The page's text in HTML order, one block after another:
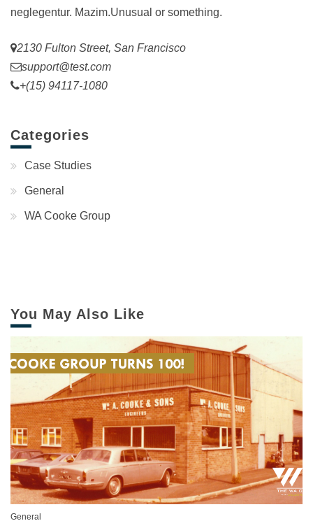
neglegentur. Mazim.Unusual or something.
2130 Fulton Street, San Francisco
support@test.com
+(15) 94117-1080
Categories
Case Studies
General
WA Cooke Group
You May Also Like
General